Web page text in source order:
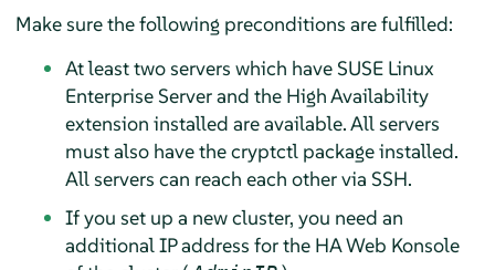
Make sure the following preconditions are fulfilled:
At least two servers which have SUSE Linux
Enterprise Server and the High Availability
extension installed are available. All servers
must also have the cryptctl package installed.
All servers can reach each other via SSH.
If you set up a new cluster, you need an
additional IP address for the HA Web Konsole